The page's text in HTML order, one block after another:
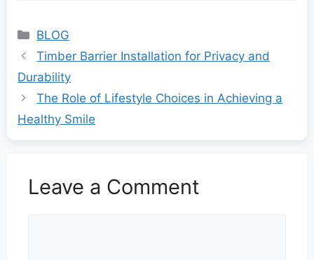
Categories
BLOG
Timber Barrier Installation for Privacy and
Durability
The Role of Lifestyle Choices in Achieving a
Healthy Smile
Leave a Comment